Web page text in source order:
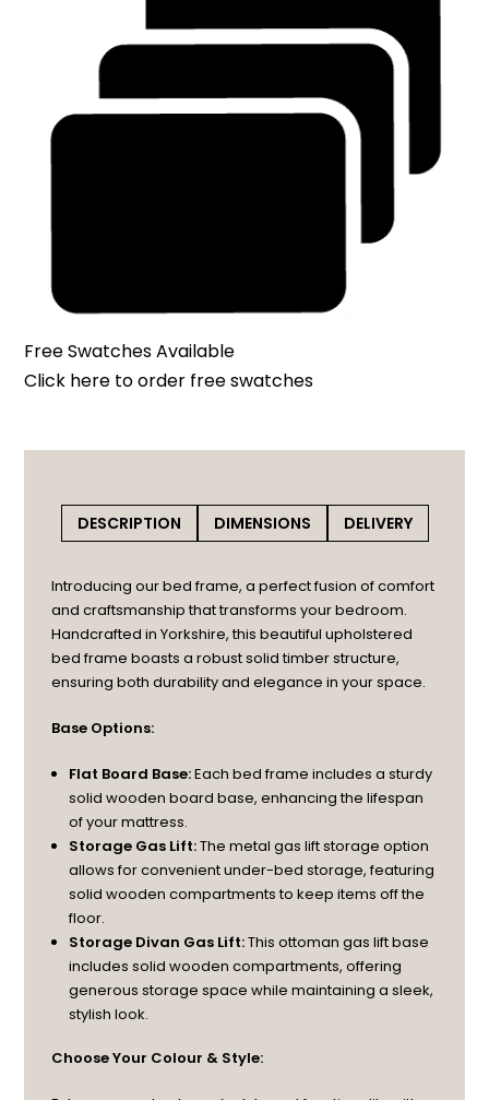
Free Swatches Available
Click here to order free swatches
DESCRIPTION DIMENSIONS DELIVERY
Introducing our bed frame, a perfect fusion of comfort
and craftsmanship that transforms your bedroom.
Handcrafted in Yorkshire, this beautiful upholstered
bed frame boasts a robust solid timber structure,
ensuring both durability and elegance in your space.
Base Options:
Flat Board Base:Each bed frame includes a sturdy
solid wooden board base, enhancing the lifespan
of your mattress.
Storage Gas Lift:The metal gas lift storage option
allows for convenient under-bed storage, featuring
solid wooden compartments to keep items off the
floor.
Storage Divan Gas Lift:This ottoman gas lift base
includes solid wooden compartments, offering
generous storage space while maintaining a sleek,
stylish look.
Choose Your Colour & Style: